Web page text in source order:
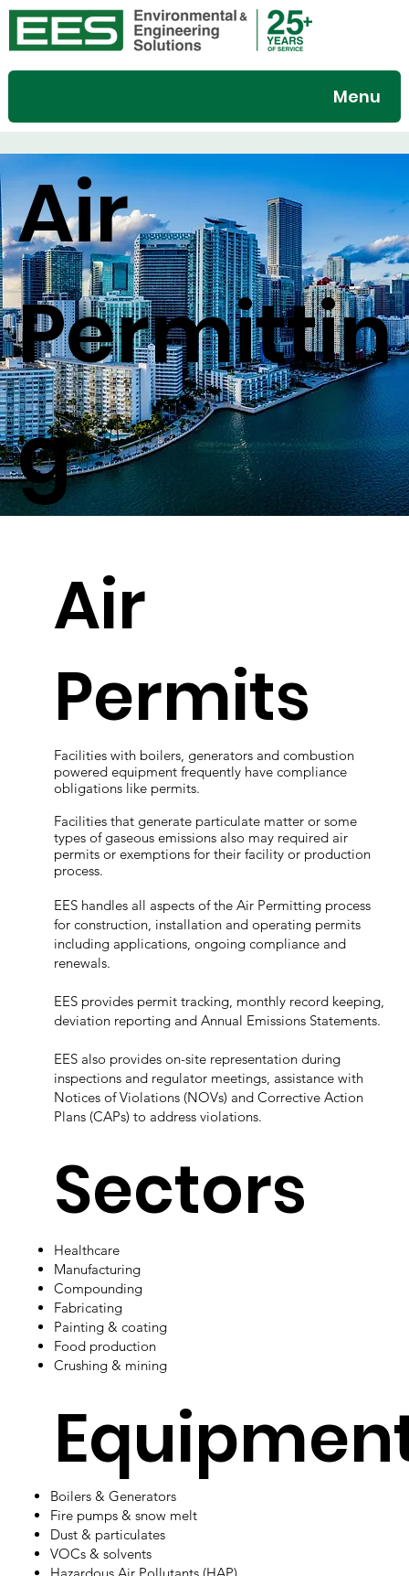
Menu
Air
Permittin
g
Air
Permits
Facilities with boilers, generators and combustion
powered equipment frequently have compliance
obligations like permits.
Facilities that generate particulate matter or some
types of gaseous emissions also may required air
permits or exemptions for their facility or production
process.
EES handles all aspects of the Air Permitting process
for construction, installation and operating permits
including applications, ongoing compliance and
renewals.
EES provides permit tracking, monthly record keeping,
deviation reporting and Annual Emissions Statements.
EES also provides on-site representation during
inspections and regulator meetings, assistance with
Notices of Violations (NOVs) and Corrective Action
Plans (CAPs) to address violations.
Sectors
Healthcare
Manufacturing
Compounding
Fabricating
Painting & coating
Food production
Crushing & mining
​Boilers & Generators
Fire pumps & snow melt
Dust & particulates
VOCs & solvents